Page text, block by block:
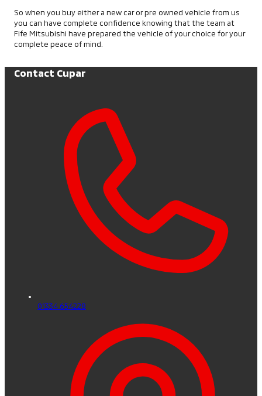
So when you buy either a new car or pre owned vehicle from us
you can have complete confidence knowing that the team at
Fife Mitsubishi have prepared the vehicle of your choice for your
complete peace of mind.
Contact Cupar
01334 654228